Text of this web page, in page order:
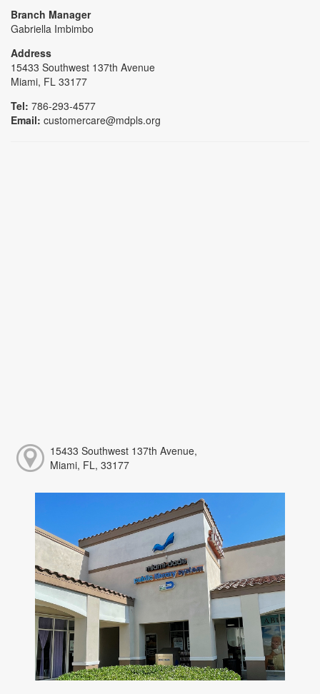
Branch Manager
Gabriella Imbimbo
Address
15433 Southwest 137th Avenue
Miami, FL 33177
Tel: 786-293-4577
Email: customercare@mdpls.org
15433 Southwest 137th Avenue,
Miami, FL, 33177